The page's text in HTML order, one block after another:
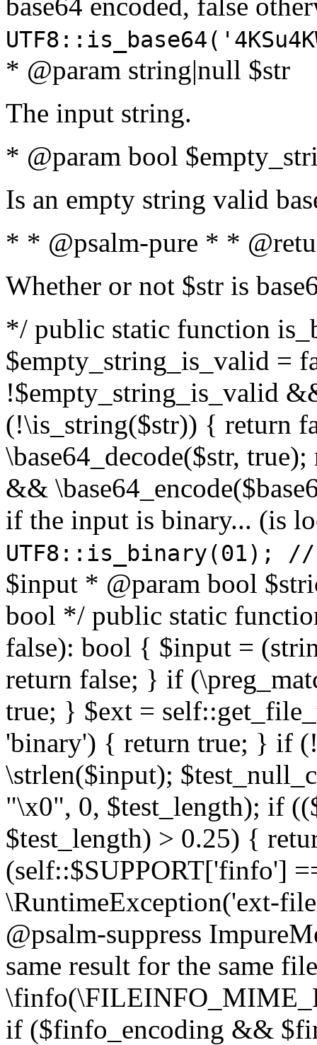
* @param string|null $str
The input string.
* @param bool
Is an empty string valid
* * @psalm-pure * *
Whether or not $str is
*/ public static function
$empty_string_is_valid =
!$empty_string_is_valid
(!\is_string($str)) { return
\base64_decode($str,
&&
if the input is binary... (is
UTF8::is_binary(01);
$input * @param bool
bool */ public static
false): bool { $input =
return false; } if
true; } $ext =
'binary') { return true; } if
\strlen($input);
"\x0", 0, $test_length); if
$test_length) > 0.25) {
(self::$SUPPORT['finfo']
\RuntimeException('ext-
@psalm-suppress
same result for the same
if ($finfo_encoding &&